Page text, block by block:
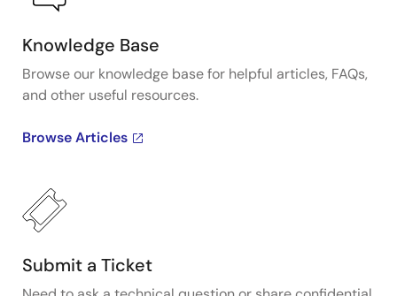
Knowledge Base
Browse our knowledge base for helpful articles, FAQs,
and other useful resources.
Browse Articles
Submit a Ticket